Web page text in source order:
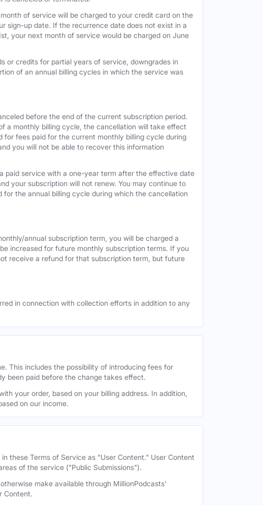
of service will be charged to your credit card on the
sign-up date. If the recurrence date does not exist in a
your next month of service would be charged on June
or credits for partial years of service, downgrades in
of an annual billing cycles in which the service was
before the end of the current subscription period.
a monthly billing cycle, the cancellation will take effect
fees paid for the current monthly billing cycle during
you will not be able to recover this information
paid service with a one-year term after the effective date
your subscription will not renew. You may continue to
the annual billing cycle during which the cancellation
annual subscription term, you will be charged a
increased for future monthly subscription terms. If you
receive a refund for that subscription term, but future
in connection with collection efforts in addition to any
This includes the possibility of introducing fees for
been paid before the change takes effect.
your order, based on your billing address. In addition,
on our income.
these Terms of Service as "User Content." User Content
of the service ("Public Submissions").
make available through MillionPodcasts'
Content.